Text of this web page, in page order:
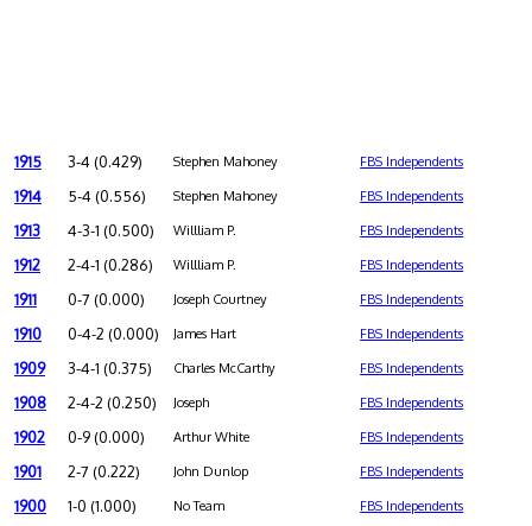
1915 3-4 (0.429) Stephen Mahoney FBS Independents
1914 5-4 (0.556) Stephen Mahoney FBS Independents
1913 4-3-1 (0.500) Willliam P. FBS Independents
1912 2-4-1 (0.286) Willliam P. FBS Independents
1911 0-7 (0.000) Joseph Courtney FBS Independents
1910 0-4-2 (0.000) James Hart FBS Independents
1909 3-4-1 (0.375) Charles McCarthy FBS Independents
1908 2-4-2 (0.250) Joseph FBS Independents
1902 0-9 (0.000) Arthur White FBS Independents
1901 2-7 (0.222) John Dunlop FBS Independents
1900 1-0 (1.000) No Team FBS Independents